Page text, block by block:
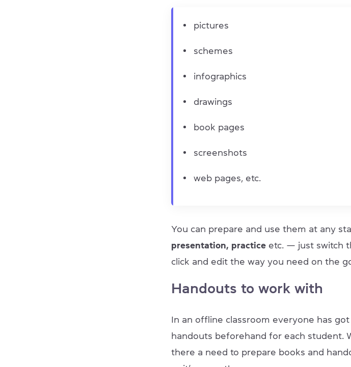
pictures
schemes
infographics
drawings
book pages
screenshots
web pages, etc.
You can prepare and use them at any
presentation, practice etc. — just switch
click and edit the way you need on the
Handouts to work with
In an offline classroom everyone has
handouts beforehand for each student.
there a need to prepare books and